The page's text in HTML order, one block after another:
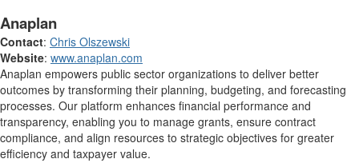
Anaplan
Contact: Chris Olszewski
Website: www.anaplan.com
Anaplan empowers public sector organizations to deliver better
outcomes by transforming their planning, budgeting, and forecasting
processes. Our platform enhances financial performance and
transparency, enabling you to manage grants, ensure contract
compliance, and align resources to strategic objectives for greater
efficiency and taxpayer value.